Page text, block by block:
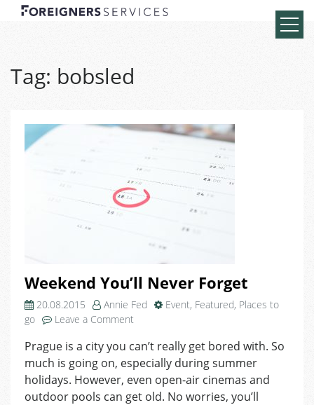
Tag: bobsled
Weekend You’ll Never Forget
20.08.2015 Annie Fed Event, Featured, Places to
go
Leave a Comment
You’ll
Never
Forget
Prague is a city you can’t really get bored with. So
much is going on, especially during summer
holidays. However, even open-air cinemas and
outdoor pools can get old. No worries, you’ll